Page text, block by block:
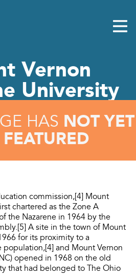
Vernon
University
HAS NOT YET
commission,[4] Mount
chartered as the Zone A
the Nazarene in 1964 by the
A site in the town of Mount
for its proximity to a
population,[4] and Mount Vernon
opened in 1968 on the old
that had belonged to The Ohio